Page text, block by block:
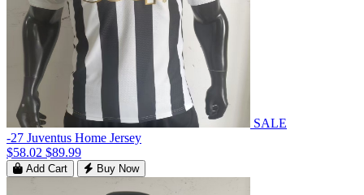
SALE
-27 Juventus Home Jersey
$58.02 $89.99
Add Cart Buy Now